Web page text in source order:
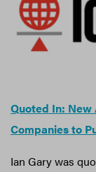
Quoted In: New
Companies to
Ian Gary was